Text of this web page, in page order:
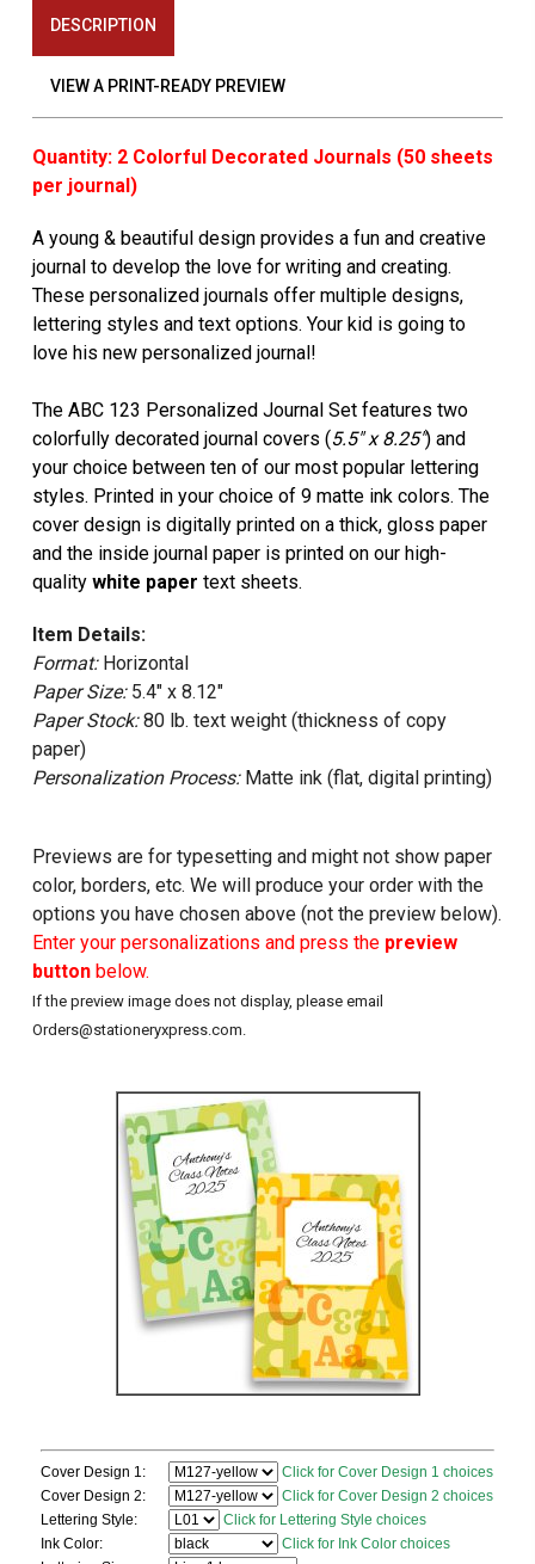
DESCRIPTION
VIEW A PRINT-READY PREVIEW
Quantity: 2 Colorful Decorated Journals (50 sheets
per journal)
A young & beautiful design provides a fun and creative
journal to develop the love for writing and creating.
These personalized journals offer multiple designs,
lettering styles and text options. Your kid is going to
love his new personalized journal!
The ABC 123 Personalized Journal Set features two
colorfully decorated journal covers (5.5" x 8.25") and
your choice between ten of our most popular lettering
styles. Printed in your choice of 9 matte ink colors. The
cover design is digitally printed on a thick, gloss paper
and the inside journal paper is printed on our high-
quality white paper text sheets.
Item Details:
Format:Horizontal
Paper Size:5.4" x 8.12"
Paper Stock:80 lb. text weight (thickness of copy
paper)
Personalization Process:Matte ink (flat, digital printing)
Previews are for typesetting and might not show paper
color, borders, etc. We will produce your order with the
options you have chosen above (not the preview below).
Enter your personalizations and press the preview
buttonbelow.
If the preview image does not display, please email
Orders@stationeryxpress.com.